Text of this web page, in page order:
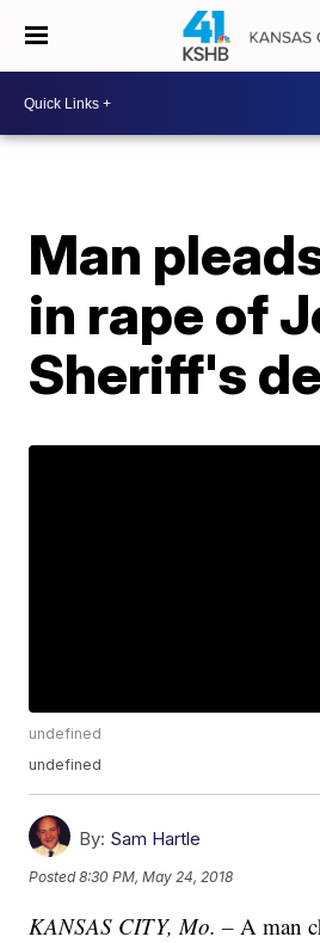
Man
in rape of
Sheriff's
undefined
undefined
By: Sam Hartle
Posted8:30 PM, May 24, 2018
KANSAS CITY, Mo. –A man